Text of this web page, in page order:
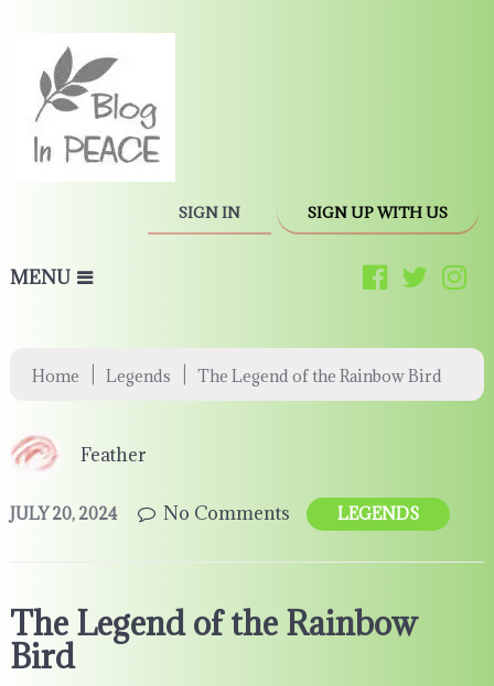
SIGN IN SIGN UP WITH US
MENU
Home Legends The Legend of the Rainbow Bird
Feather
JULY 20, 2024 No Comments LEGENDS
The Legend of the Rainbow
Bird